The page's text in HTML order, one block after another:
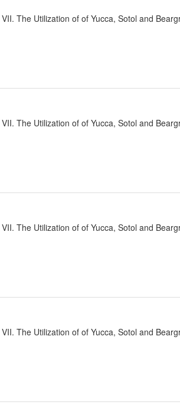
The Utilization of of Yucca, Sotol and
The Utilization of of Yucca, Sotol and
The Utilization of of Yucca, Sotol and
The Utilization of of Yucca, Sotol and